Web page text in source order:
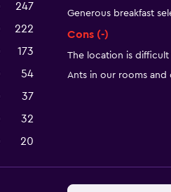
247
222
173
54
37
32
20
Generous breakfast
Cons (-)
The location is
Ants in our rooms and